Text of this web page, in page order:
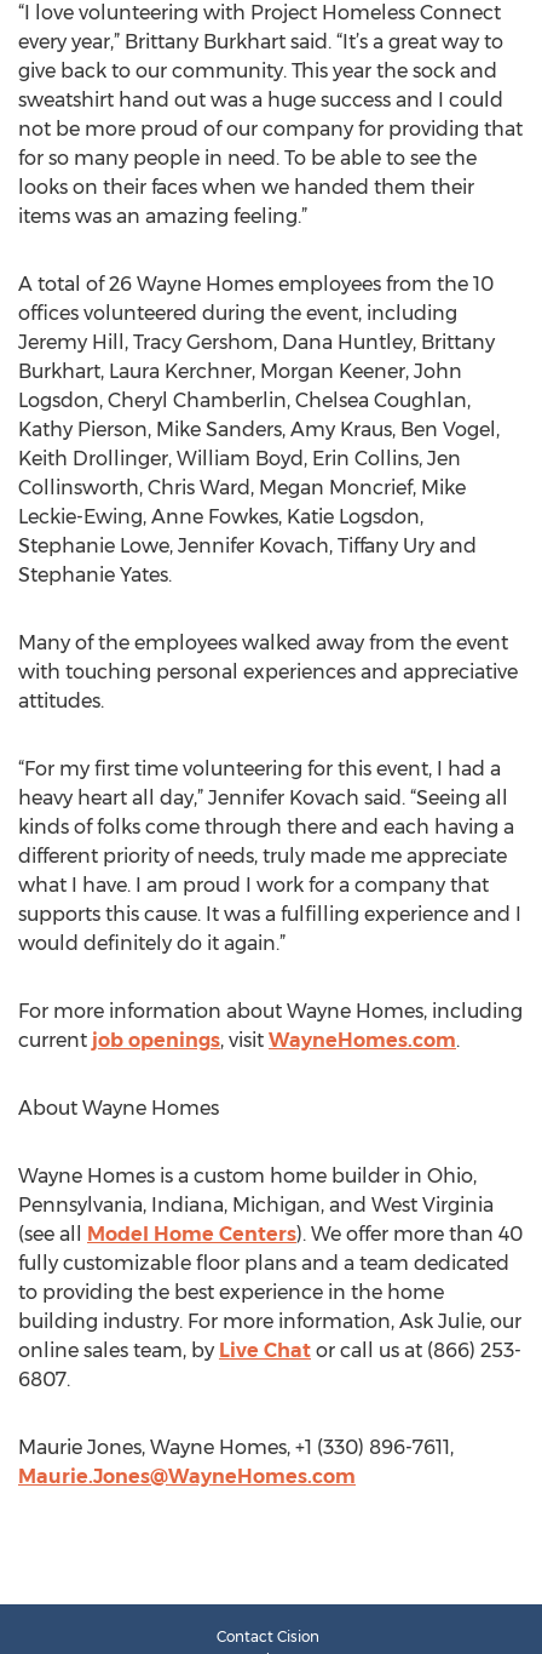
“I love volunteering with Project Homeless Connect
every year,” Brittany Burkhart said. “It’s a great way to
give back to our community. This year the sock and
sweatshirt hand out was a huge success and I could
not be more proud of our company for providing that
for so many people in need. To be able to see the
looks on their faces when we handed them their
items was an amazing feeling.”
A total of 26 Wayne Homes employees from the 10
offices volunteered during the event, including
Jeremy Hill, Tracy Gershom, Dana Huntley, Brittany
Burkhart, Laura Kerchner, Morgan Keener, John
Logsdon, Cheryl Chamberlin, Chelsea Coughlan,
Kathy Pierson, Mike Sanders, Amy Kraus, Ben Vogel,
Keith Drollinger, William Boyd, Erin Collins, Jen
Collinsworth, Chris Ward, Megan Moncrief, Mike
Leckie-Ewing, Anne Fowkes, Katie Logsdon,
Stephanie Lowe, Jennifer Kovach, Tiffany Ury and
Stephanie Yates.
Many of the employees walked away from the event
with touching personal experiences and appreciative
attitudes.
“For my first time volunteering for this event, I had a
heavy heart all day,” Jennifer Kovach said. “Seeing all
kinds of folks come through there and each having a
different priority of needs, truly made me appreciate
what I have. I am proud I work for a company that
supports this cause. It was a fulfilling experience and I
would definitely do it again.”
For more information about Wayne Homes, including
current job openings, visit WayneHomes.com.
About Wayne Homes
Wayne Homes is a custom home builder in Ohio,
Pennsylvania, Indiana, Michigan, and West Virginia
(see all Model Home Centers). We offer more than 40
fully customizable floor plans and a team dedicated
to providing the best experience in the home
building industry. For more information, Ask Julie, our
online sales team, by Live Chat or call us at (866) 253-
6807.
Maurie Jones, Wayne Homes, +1 (330) 896-7611,
Maurie.Jones@WayneHomes.com
Contact Cision